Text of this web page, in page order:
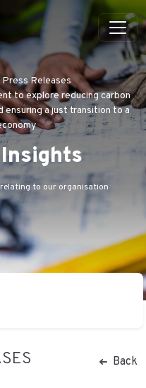
Press Releases
to explore reducing carbon
ensuring a just transition to a
to our organisation
Back